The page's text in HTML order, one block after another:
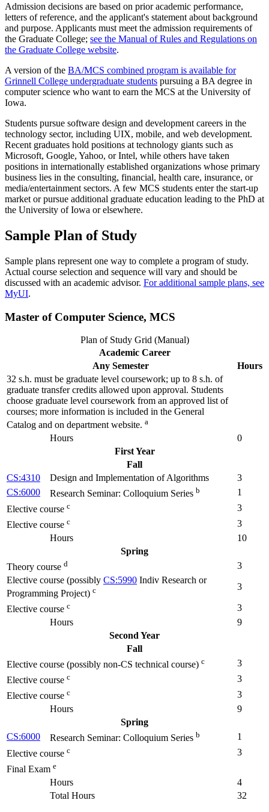
Admission decisions are based on prior academic performance,
letters of reference, and the applicant's statement about background
and purpose. Applicants must meet the admission requirements of
the Graduate College; see the Manual of Rules and Regulations on
the Graduate College website.
A version of the BA/MCS combined program is available for
Grinnell College undergraduate students pursuing a BA degree in
computer science who want to earn the MCS at the University of
Iowa.
Students pursue software design and development careers in the
technology sector, including UIX, mobile, and web development.
Recent graduates hold positions at technology giants such as
Microsoft, Google, Yahoo, or Intel, while others have taken
positions in internationally established organizations whose primary
business lies in the consulting, financial, health care, insurance, or
media/entertainment sectors. A few MCS students enter the start-up
market or pursue additional graduate education leading to the PhD at
the University of Iowa or elsewhere.
Sample Plan of Study
Sample plans represent one way to complete a program of study.
Actual course selection and sequence will vary and should be
discussed with an academic advisor. For additional sample plans, see
MyUI.
Master of Computer Science, MCS
Plan of Study Grid (Manual)
Academic Career
Any Semester
Hours
32 s.h. must be graduate level coursework; up to 8 s.h. of
graduate transfer credits allowed upon approval. Students
choose graduate level coursework from an approved list of
courses; more information is included in the General
Catalog and on department website. a
Hours
0
First Year
Fall
CS:4310
Design and Implementation of Algorithms
3
CS:6000
Research Seminar: Colloquium Series b
1
Elective course c
3
Elective course c
3
Hours
10
Spring
Theory course d
3
Elective course (possibly CS:5990 Indiv Research or
Programming Project) c 3
Elective course c
3
Hours
9
Second Year
Fall
Elective course (possibly non-CS technical course) c
3
Elective course c
3
Elective course c
3
Hours
9
Spring
CS:6000
Research Seminar: Colloquium Series b
1
Elective course c
3
Final Exam e
Hours
4
Total Hours
32